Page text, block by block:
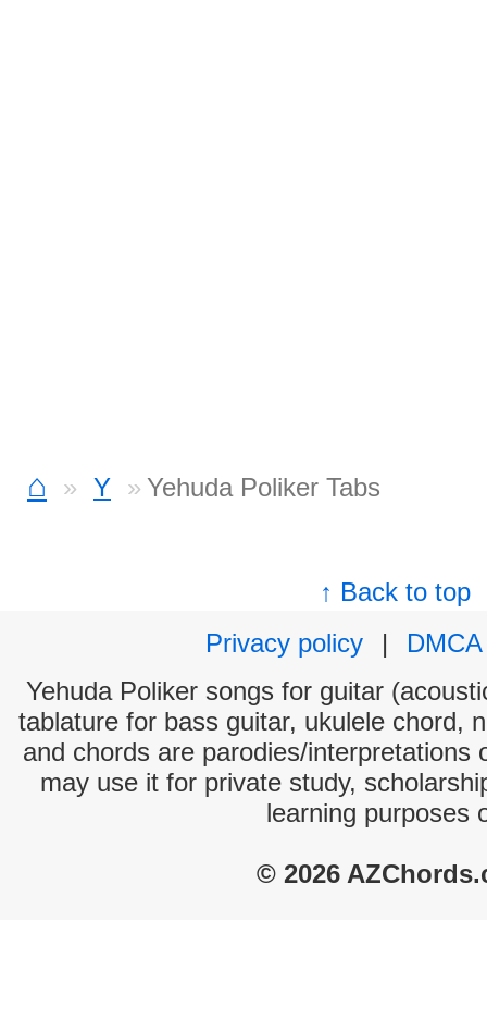
⌂ Y Yehuda Poliker Tabs
↑ Back to top
Privacy policy
|
DMCA
Yehuda Poliker songs for guitar
tablature for bass guitar, ukulele chord,
and chords are parodies/interpretations
may use it for private study,
learning purposes
© 2026